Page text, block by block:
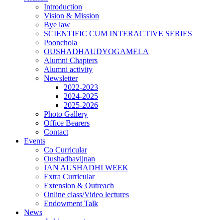
Introduction
Vision & Mission
Bye law
SCIENTIFIC CUM INTERACTIVE SERIES
Poonchola
OUSHADHAUDYOGAMELA
Alumni Chapters
Alumni activity
Newsletter
2022-2023
2024-2025
2025-2026
Photo Gallery
Office Bearers
Contact
Events
Co Curricular
Oushadhavijnan
JAN AUSHADHI WEEK
Extra Curricular
Extension & Outreach
Online class/Video lectures
Endowment Talk
News